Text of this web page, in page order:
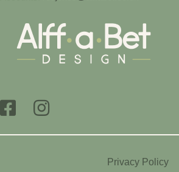
Privacy Policy